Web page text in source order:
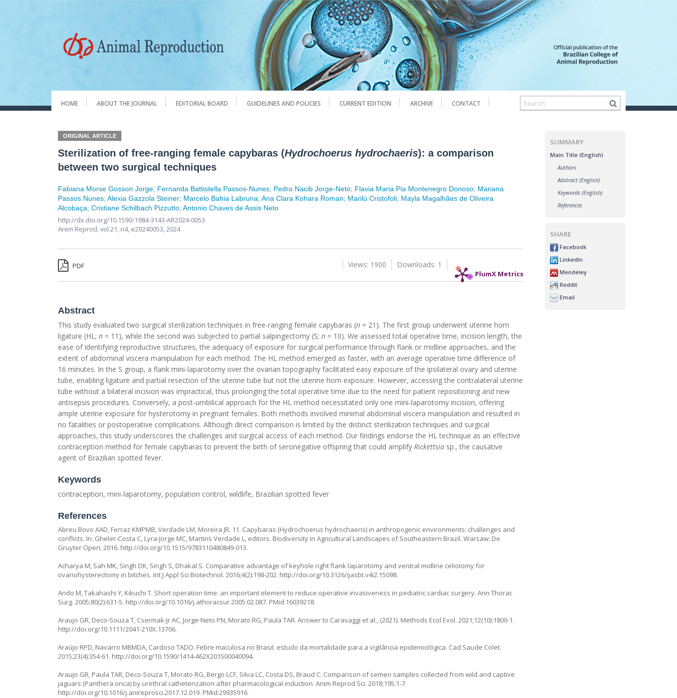
HOME ABOUT THE JOURNAL EDITORIAL BOARD GUIDELINES AND POLICIES CURRENT EDITION ARCHIVE CONTACT
ORIGINAL ARTICLE
Sterilization of free-ranging female capybaras (Hydrochoerus hydrochaeris): a comparison
between two surgical techniques
Fabiana Morse Gosson Jorge; Fernanda Battistella Passos-Nunes; Pedro Nacib Jorge-Neto; Flavia Maria Pia Montenegro Donoso; Mariana
Passos Nunes;Alexia Gazzola Steiner; Marcelo Bahia Labruna;Ana Clara Kohara Roman; Marilú Cristofoli; Mayla Magalhães de Oliveira
Alcobaça;Cristiane Schilbach Pizzutto;Antonio Chaves de Assis Neto
http://dx.doi.org/10.1590/1984-3143-AR2024-0053
Anim Reprod,vol.21, n4, e20240053, 2024
PDF
PlumX Metrics
Downloads: 1
Views: 1900
Abstract
This study evaluated two surgical sterilization techniques in free-ranging female capybaras (n = 21). The first group underwent uterine horn
ligature (HL;n = 11), while the second was subjected to partial salpingectomy (S;n = 10). We assessed total operative time, incision length, the
ease of identifying reproductive structures, the adequacy of exposure for surgical performance through flank or midline approaches, and the
extent of abdominal viscera manipulation for each method. The HL method emerged as faster, with an average operative time difference of
16 minutes. In the S group, a flank mini-laparotomy over the ovarian topography facilitated easy exposure of the ipsilateral ovary and uterine
tube, enabling ligature and partial resection of the uterine tube but not the uterine horn exposure. However, accessing the contralateral uterine
tube without a bilateral incision was impractical, thus prolonging the total operative time due to the need for patient repositioning and new
antisepsis procedures. Conversely, a post-umbilical approach for the HL method necessitated only one mini-laparotomy incision, offering
ample uterine exposure for hysterotomy in pregnant females. Both methods involved minimal abdominal viscera manipulation and resulted in
no fatalities or postoperative complications. Although direct comparison is limited by the distinct sterilization techniques and surgical
approaches, this study underscores the challenges and surgical access of each method. Our findings endorse the HL technique as an effective
contraception method for female capybaras to prevent the birth of seronegative offspring that could amplifyRickettsia sp., the causative
agent of Brazilian spotted fever.
Keywords
contraception, mini-laparotomy, population control, wildlife, Brazilian spotted fever
References
Abreu Bovo AAD, Ferraz KMPMB, Verdade LM, Moreira JR. 11. Capybaras (Hydrochoerus hydrochaeris) in anthropogenic environments: challenges and
conflicts. In: Gheler-Costa C, Lyra-Jorge MC, Martins Verdade L, editors. Biodiversity in Agricultural Landscapes of Southeastern Brazil. Warsaw: De
Gruyter Open; 2016. http://doi.org/10.1515/9783110480849-013.
Acharya M, Sah MK, Singh DK, Singh S, Dhakal S. Comparative advantage of keyhole right flank laparotomy and ventral midline celiotomy for
ovariohysterectomy in bitches. Int J Appl Sci Biotechnol. 2016;4(2):198-202. http://doi.org/10.3126/ijasbt.v4i2.15098.
Ando M, Takahashi Y, Kikuchi T. Short operation time: an important element to reduce operative invasiveness in pediatric cardiac surgery. Ann Thorac
Surg. 2005;80(2):631-5. http://doi.org/10.1016/j.athoracsur.2005.02.087. PMid:16039218.
Araujo GR, Deco‐Souza T, Csermak‐Jr AC, Jorge‐Neto PN, Morato RG, Paula TAR. Answer to Caravaggi et al., (2021). Methods Ecol Evol. 2021;12(10):1800-1.
http://doi.org/10.1111/2041-210X.13706.
Araújo RPD, Navarro MBMDA, Cardoso TADO. Febre maculosa no Brasil: estudo da mortalidade para a vigilância epidemiológica. Cad Saude Colet.
2015;23(4):354-61. http://doi.org/10.1590/1414-462X201500040094.
Araujo GR, Paula TAR, Deco-Souza T, Morato RG, Bergo LCF, Silva LC, Costa DS, Braud C. Comparison of semen samples collected from wild and captive
jaguars (Panthera onca) by urethral catheterization after pharmacological induction. Anim Reprod Sci. 2018;195:1-7.
http://doi.org/10.1016/j.anireprosci.2017.12.019. PMid:29935916.
SUMMARY
Main Title (English)
Authors
Abstract (English)
Keywords (English)
References
SHARE
Facebook
LinkedIn
Mendeley
Reddit
Email